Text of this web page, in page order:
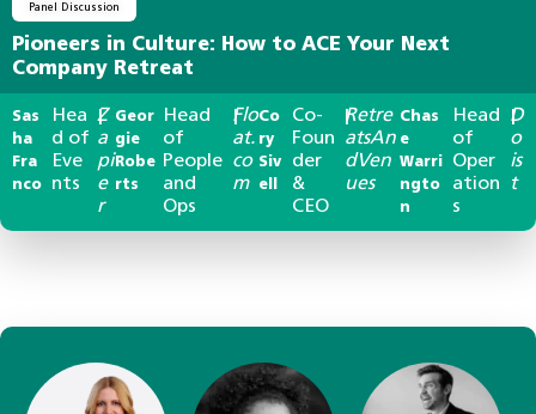
Panel Discussion
Pioneers in Culture: How to ACE Your Next
Company Retreat
Sas
ha
Fra
nco
Hea
d of
Eve
nts
|
Z
a
pi
e
r
Geor
gie
Robe
rts
Head
of
People
and
Ops
|Flo
at.
co
m
Co
ry
Siv
ell
Co-
Foun
der
&
CEO
|Retre
atsAn
dVen
ues
Chas
e
Warri
ngto
n
Head
of
Oper
ation
s
|D
o
is
t